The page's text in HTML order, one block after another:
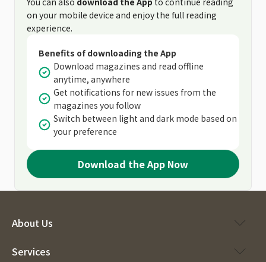
on your mobile device and enjoy the full reading
experience.
Benefits of downloading the App
Download magazines and read offline
anytime, anywhere
Get notifications for new issues from the
magazines you follow
Switch between light and dark mode based on
your preference
Download the App Now
About Us
Services